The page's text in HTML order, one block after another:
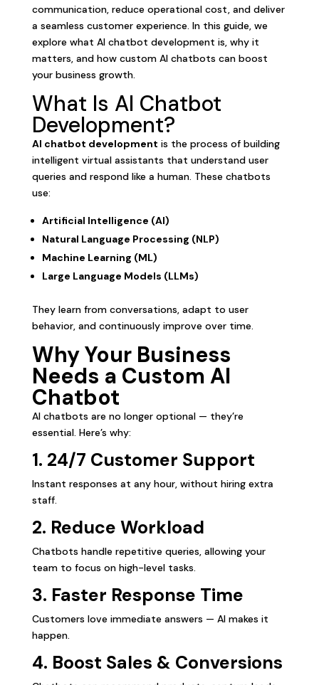
communication, reduce operational cost, and deliver
a seamless customer experience. In this guide, we
explore what AI chatbot development is, why it
matters, and how custom AI chatbots can boost
your business growth.
What Is AI Chatbot
Development?
AI chatbot development is the process of building
intelligent virtual assistants that understand user
queries and respond like a human. These chatbots
use:
Artificial Intelligence (AI)
Natural Language Processing (NLP)
Machine Learning (ML)
Large Language Models (LLMs)
They learn from conversations, adapt to user
behavior, and continuously improve over time.
Why Your Business
Needs a Custom AI
Chatbot
AI chatbots are no longer optional — they’re
essential. Here’s why:
1. 24/7 Customer Support
Instant responses at any hour, without hiring extra
staff.
2. Reduce Workload
Chatbots handle repetitive queries, allowing your
team to focus on high-level tasks.
3. Faster Response Time
Customers love immediate answers — AI makes it
happen.
4. Boost Sales & Conversions